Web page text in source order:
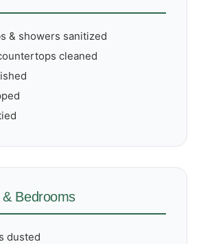
& showers sanitized
cleaned
& Bedrooms
dusted